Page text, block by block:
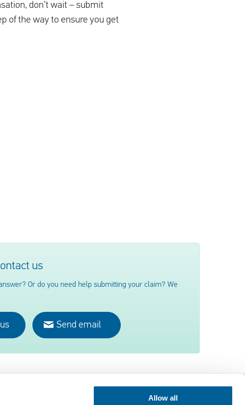
Allow all
don’t wait – submit
of the way to ensure you get
us
Or do you need help submitting your claim? We
Send email